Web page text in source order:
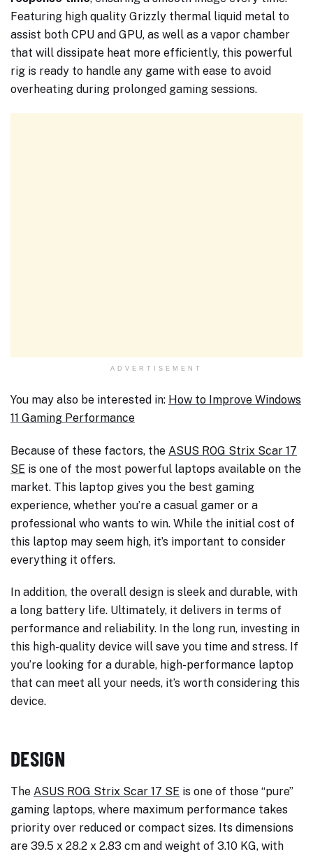
Featuring high quality Grizzly thermal liquid metal to
assist both CPU and GPU, as well as a vapor chamber
that will dissipate heat more efficiently, this powerful
rig is ready to handle any game with ease to avoid
overheating during prolonged gaming sessions.
ADVERTISEMENT
You may also be interested in: How to Improve Windows
11 Gaming Performance
Because of these factors, the ASUS ROG Strix Scar 17
SE is one of the most powerful laptops available on the
market. This laptop gives you the best gaming
experience, whether you’re a casual gamer or a
professional who wants to win. While the initial cost of
this laptop may seem high, it’s important to consider
everything it offers.
In addition, the overall design is sleek and durable, with
a long battery life. Ultimately, it delivers in terms of
performance and reliability. In the long run, investing in
this high-quality device will save you time and stress. If
you’re looking for a durable, high-performance laptop
that can meet all your needs, it’s worth considering this
device.
DESIGN
The ASUS ROG Strix Scar 17 SE is one of those “pure”
gaming laptops, where maximum performance takes
priority over reduced or compact sizes. Its dimensions
are 39.5 x 28.2 x 2.83 cm and weight of 3.10 KG, with